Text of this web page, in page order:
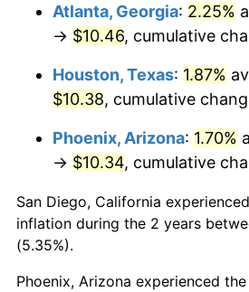
Atlanta, Georgia: 2.25%
→ $10.46, cumulative
Houston, Texas: 1.87%
$10.38, cumulative
Phoenix, Arizona: 1.70%
→ $10.34, cumulative
San Diego, California
inflation during the 2 years
(5.35%).
Phoenix, Arizona experienced